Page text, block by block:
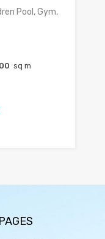
Pool, Gym,
sq m